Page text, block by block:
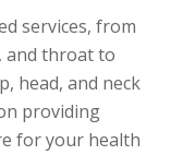
services, from
and throat to
head, and neck
providing
for your health